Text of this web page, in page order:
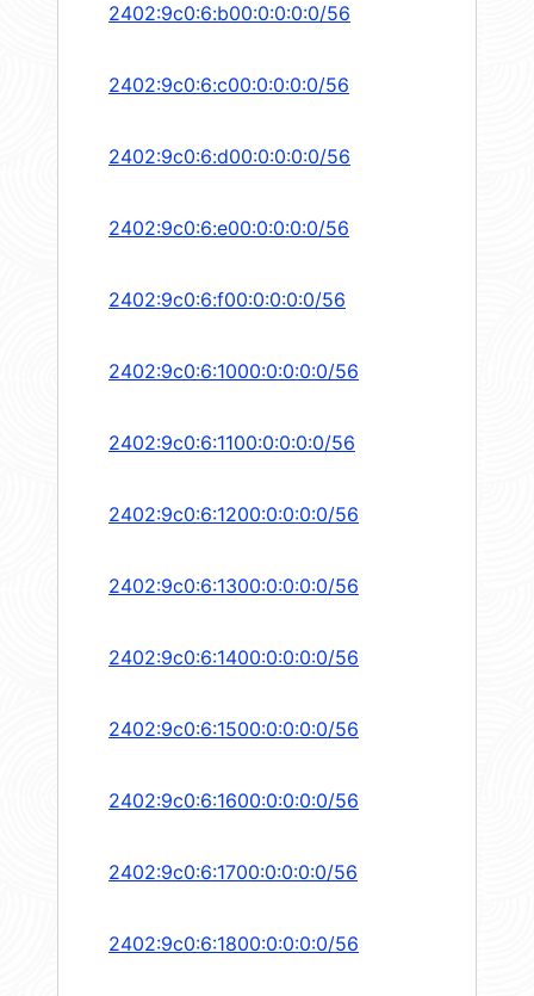
2402:9c0:6:b00:0:0:0:0/56
2402:9c0:6:c00:0:0:0:0/56
2402:9c0:6:d00:0:0:0:0/56
2402:9c0:6:e00:0:0:0:0/56
2402:9c0:6:f00:0:0:0:0/56
2402:9c0:6:1000:0:0:0:0/56
2402:9c0:6:1100:0:0:0:0/56
2402:9c0:6:1200:0:0:0:0/56
2402:9c0:6:1300:0:0:0:0/56
2402:9c0:6:1400:0:0:0:0/56
2402:9c0:6:1500:0:0:0:0/56
2402:9c0:6:1600:0:0:0:0/56
2402:9c0:6:1700:0:0:0:0/56
2402:9c0:6:1800:0:0:0:0/56